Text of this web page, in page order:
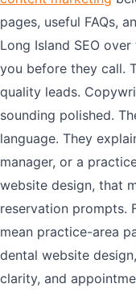
pages, useful FAQs,
Long Island SEO
you before they call.
quality leads.
sounding polished.
language. They
manager, or a
website design, that
reservation prompts.
mean practice-area
dental website
clarity, and